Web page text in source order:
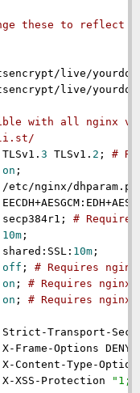
these to reflect
live/
live/
with all nginx
TLSv1.
3 TLSv1. 2 ; #
on ;
etc/nginx/
secp384r1;
#
10m ;
10m ;
off ; # Requires
on ; # Requires nginx
on ; # Requires nginx
Strict-Transport-
Frame-Options DENY;
Content-Type-
XSS-Protection
"1;